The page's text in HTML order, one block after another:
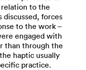
relation to the
forces
to the work –
engaged with
than through the
haptic usually
practice.